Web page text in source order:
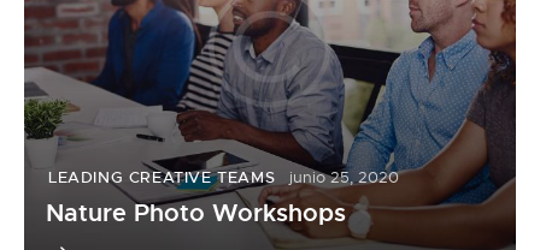
LEADING CREATIVE TEAMS junio 25, 2020
Nature Photo Workshops